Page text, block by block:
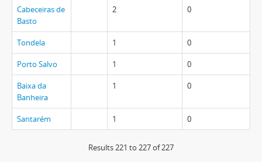
Cabeceiras de
Basto
2 0
Tondela 1 0
Porto Salvo 1 0
Baixa da
Banheira
1 0
Santarém 1 0
Results 221 to 227 of 227